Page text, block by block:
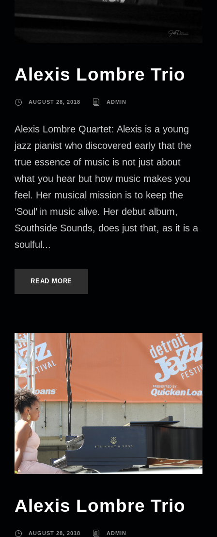
Alexis Lombre Trio
AUGUST 28, 2018 ADMIN
Alexis Lombre Quartet: Alexis is a young
jazz pianist who discovered early that the
true essence of music is not just about
what you hear but how music makes you
feel. Her musical mission is to keep the
‘Soul’ in music alive. Her debut album,
Southside Sounds, does just that, as it is a
soulful...
READ MORE
Alexis Lombre Trio
AUGUST 28, 2018 ADMIN